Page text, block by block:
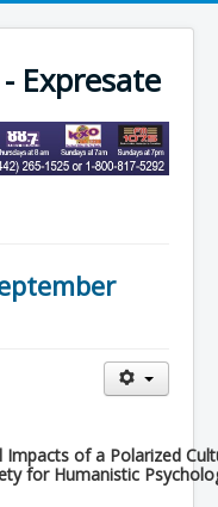
Expresate
of a Polarized
for Humanistic